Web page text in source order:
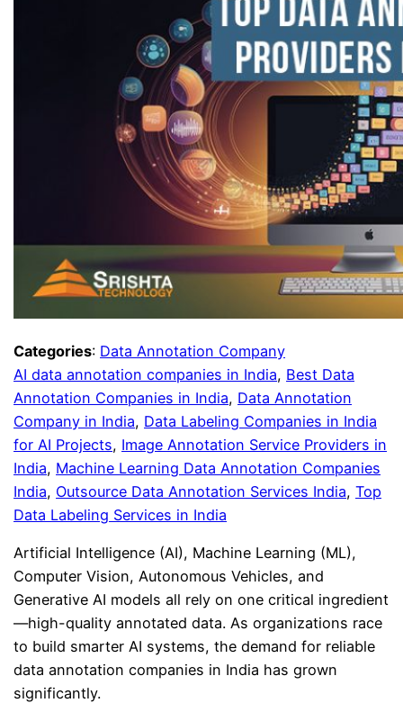
Categories: Data Annotation Company
AI data annotation companies in India, Best Data
Annotation Companies in India, Data Annotation
Company in India, Data Labeling Companies in India
for AI Projects, Image Annotation Service Providers in
India, Machine Learning Data Annotation Companies
India, Outsource Data Annotation Services India, Top
Data Labeling Services in India
Artificial Intelligence (AI), Machine Learning (ML),
Computer Vision, Autonomous Vehicles, and
Generative AI models all rely on one critical ingredient
—high-quality annotated data. As organizations race
to build smarter AI systems, the demand for reliable
data annotation companies in India has grown
significantly.